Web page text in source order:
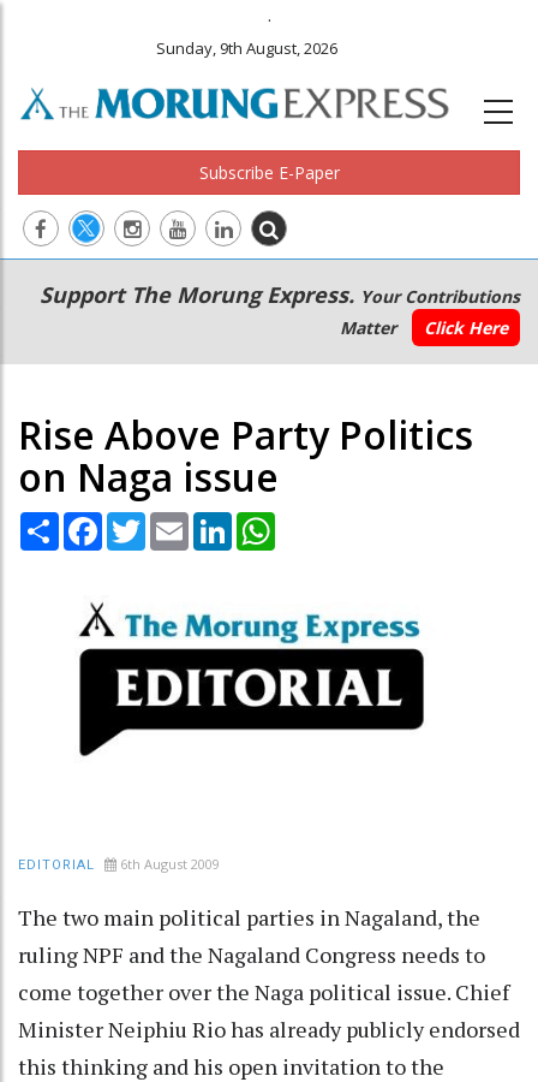
.
Sunday, 9th August, 2026
Subscribe E-Paper
Main
navigation
Secondary
Menu
Support The Morung Express. Your Contributions
Matter
Click Here
Rise Above Party Politics
on Naga issue
Share Facebook
TwitterEmail LinkedIn
EDITORIAL 6th August 2009
The two main political parties in Nagaland, the
ruling NPF and the Nagaland Congress needs to
come together over the Naga political issue. Chief
Minister Neiphiu Rio has already publicly endorsed
this thinking and his open invitation to the